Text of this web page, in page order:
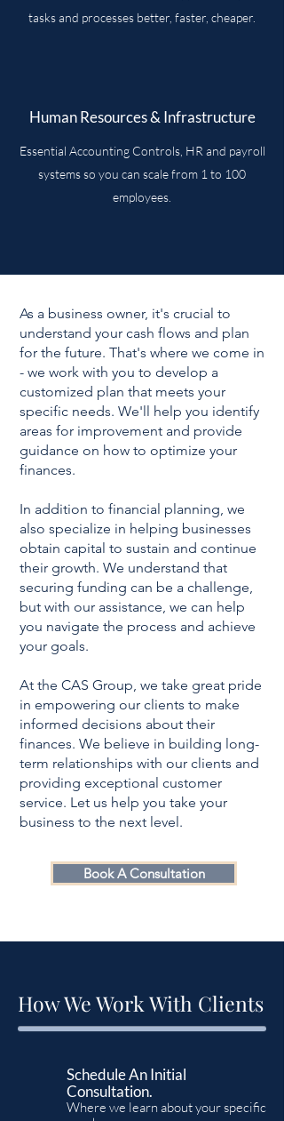
tasks and processes better, faster, cheaper.
Human Resources & Infrastructure
Essential Accounting Controls, HR and payroll
systems so you can scale from 1 to 100
employees.
As a business owner, it's crucial to
understand your cash flows and plan
for the future. That's where we come in
- we work with you to develop a
customized plan that meets your
specific needs. We'll help you identify
areas for improvement and provide
guidance on how to optimize your
finances.
In addition to financial planning, we
also specialize in helping businesses
obtain capital to sustain and continue
their growth. We understand that
securing funding can be a challenge,
but with our assistance, we can help
you navigate the process and achieve
your goals.
At the CAS Group, we take great pride
in empowering our clients to make
informed decisions about their
finances. We believe in building long-
term relationships with our clients and
providing exceptional customer
service. Let us help you take your
business to the next level.
Book A Consultation
How We Work With Clients
Schedule An Initial
Consultation.
Where we learn about your specific